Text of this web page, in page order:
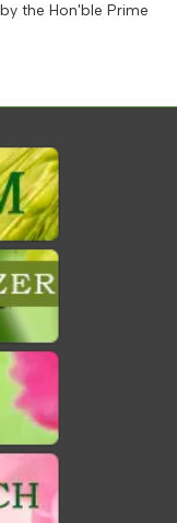
the Hon'ble Prime